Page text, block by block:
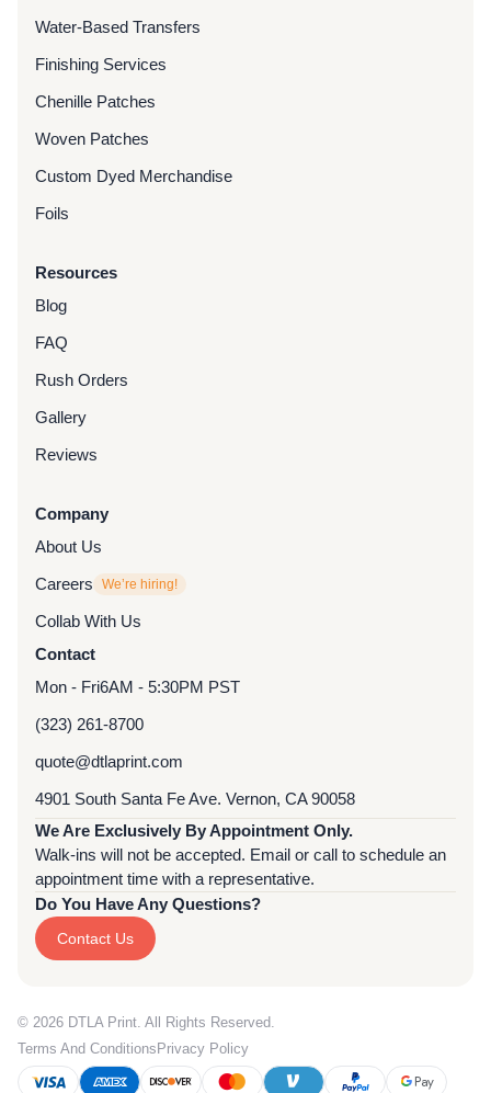
Water-Based Transfers
Finishing Services
Chenille Patches
Woven Patches
Custom Dyed Merchandise
Foils
Resources
Blog
FAQ
Rush Orders
Gallery
Reviews
Company
About Us
Careers
We’re hiring!
Collab With Us
Contact
Mon - Fri6AM - 5:30PM PST
(323) 261-8700
quote@dtlaprint.com
4901 South Santa Fe Ave. Vernon, CA 90058
We Are Exclusively By Appointment Only.
Walk-ins will not be accepted. Email or call to schedule an
appointment time with a representative.
Do You Have Any Questions?
Contact Us
© 2026 DTLA Print. All Rights Reserved.
Terms And Conditions Privacy Policy